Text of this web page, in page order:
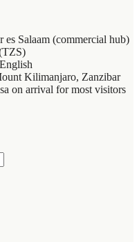
Salaam (commercial hub)
Kilimanjaro, Zanzibar
on arrival for most visitors